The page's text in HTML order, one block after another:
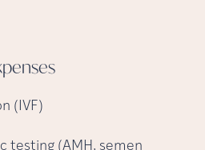
(IVF)
testing (AMH, semen